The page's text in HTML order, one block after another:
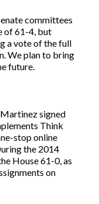
committees
of 61-4, but
a vote of the full
We plan to bring
future.
signed
Think
stop online
the 2014
House 61-0, as
on